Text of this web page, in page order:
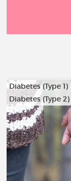
Diabetes (Type 1)
Diabetes (Type 2)